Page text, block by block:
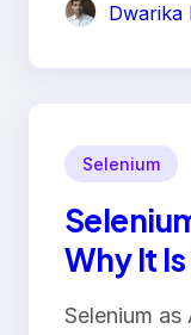
Dwarika
Selenium
Why It
Selenium